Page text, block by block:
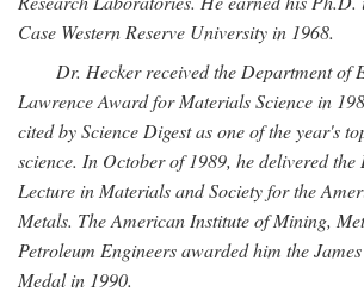
Case Western Reserve University in 1968.
Dr. Hecker received the Department of
Lawrence Award for Materials Science in
cited by Science Digest as one of the year's
science. In October of 1989, he delivered the
Lecture in Materials and Society for the
Metals. The American Institute of Mining,
Petroleum Engineers awarded him the
Medal in 1990.